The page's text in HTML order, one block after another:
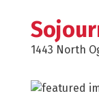
1443 North